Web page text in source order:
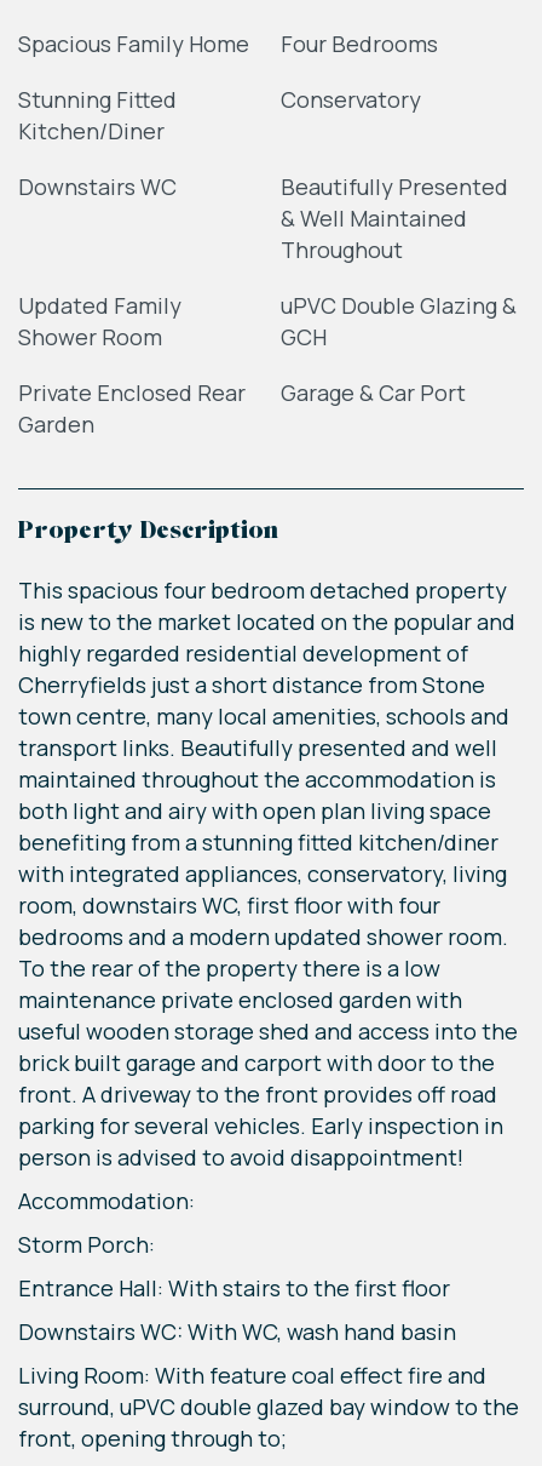
Spacious Family Home
Four Bedrooms
Stunning Fitted
Kitchen/Diner
Conservatory
Downstairs WC
Beautifully Presented
& Well Maintained
Throughout
Updated Family
Shower Room
uPVC Double Glazing &
GCH
Private Enclosed Rear
Garden
Garage & Car Port
Property Description
This spacious four bedroom detached property
is new to the market located on the popular and
highly regarded residential development of
Cherryfields just a short distance from Stone
town centre, many local amenities, schools and
transport links. Beautifully presented and well
maintained throughout the accommodation is
both light and airy with open plan living space
benefiting from a stunning fitted kitchen/diner
with integrated appliances, conservatory, living
room, downstairs WC, first floor with four
bedrooms and a modern updated shower room.
To the rear of the property there is a low
maintenance private enclosed garden with
useful wooden storage shed and access into the
brick built garage and carport with door to the
front. A driveway to the front provides off road
parking for several vehicles. Early inspection in
person is advised to avoid disappointment!
Accommodation:
Storm Porch:
Entrance Hall: With stairs to the first floor
Downstairs WC: With WC, wash hand basin
Living Room: With feature coal effect fire and
surround, uPVC double glazed bay window to the
front, opening through to;